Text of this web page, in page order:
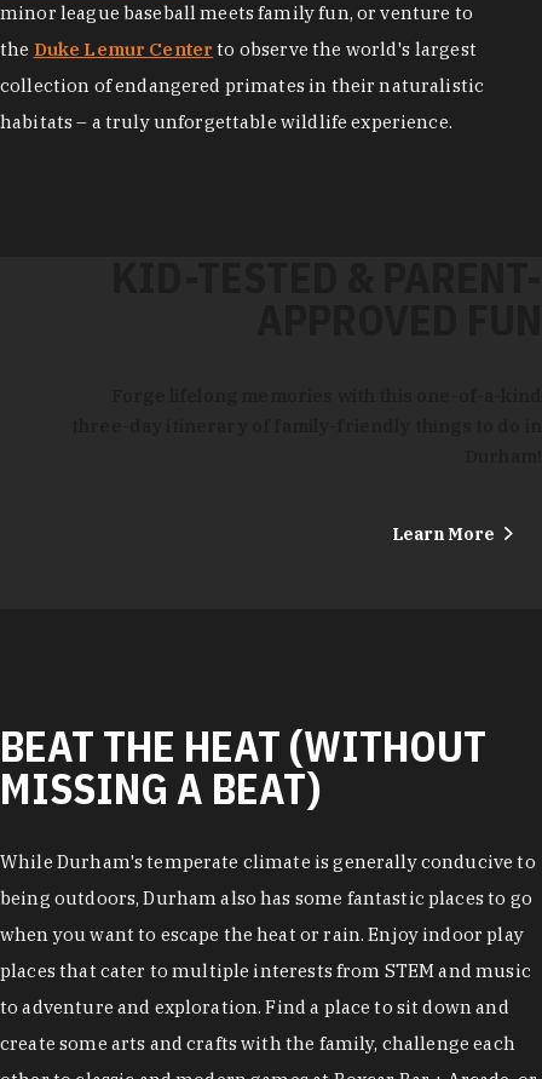
minor league baseball meets family fun, or venture to
the Duke Lemur Center to observe the world's largest
collection of endangered primates in their naturalistic
habitats – a truly unforgettable wildlife experience.
Learn More
BEAT THE HEAT (WITHOUT
MISSING A BEAT)
While Durham's temperate climate is generally conducive to
being outdoors, Durham also has some fantastic places to go
when you want to escape the heat or rain. Enjoy indoor play
places that cater to multiple interests from STEM and music
to adventure and exploration. Find a place to sit down and
create some arts and crafts with the family, challenge each